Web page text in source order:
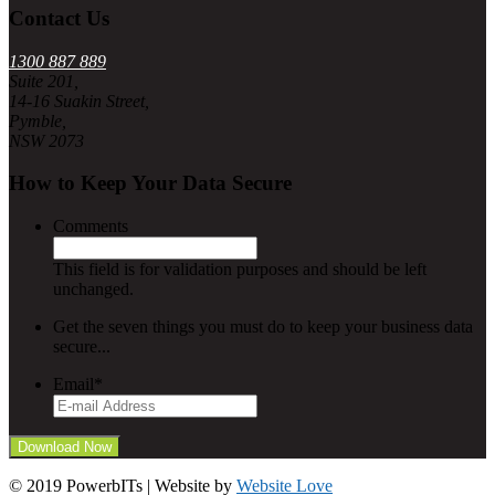
Contact Us
1300 887 889
Suite 201,
14-16 Suakin Street,
Pymble,
NSW 2073
How to Keep Your Data Secure
Comments
This field is for validation purposes and should be left
unchanged.
Get the seven things you must do to keep your business data
secure...
Email*
© 2019 PowerbITs | Website by Website Love